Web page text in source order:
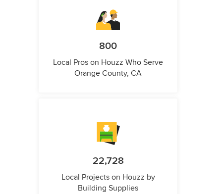
800
Local Pros on Houzz Who Serve
Orange County, CA
22,728
Local Projects on Houzz by
Building Supplies